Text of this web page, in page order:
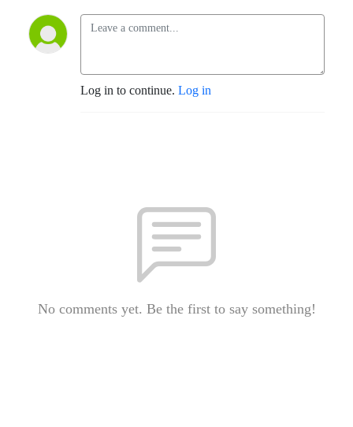
Log in to continue. Log in
No comments yet. Be the first to say something!